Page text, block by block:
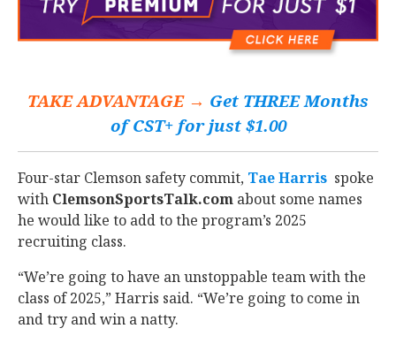
TAKE ADVANTAGE → Get THREE Months
of CST+ for just $1.00
Four-star Clemson safety commit, Tae Harris ‍ spoke
with ClemsonSportsTalk.com about some names
he would like to add to the program’s 2025
recruiting class.
“We’re going to have an unstoppable team with the
class of 2025,” Harris said. “We’re going to come in
and try and win a natty.